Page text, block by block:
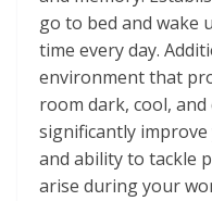
go to bed and wake
time every day.
environment that
room dark, cool,
significantly
and ability to tackle
arise during your